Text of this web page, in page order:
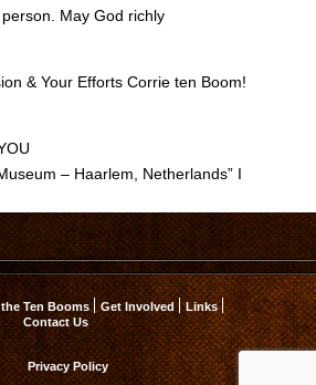
May God richly
& Your Efforts Corrie ten Boom!
– Haarlem, Netherlands” I
Ten Booms Get Involved
Links
Contact Us
Privacy Policy